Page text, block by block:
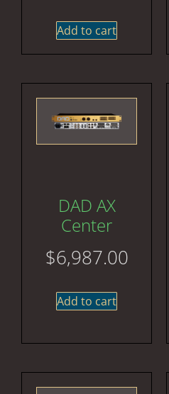
Add to cart
DAD AX
Center
$6,987.00
Add to cart